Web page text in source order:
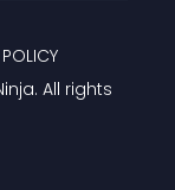
All rights